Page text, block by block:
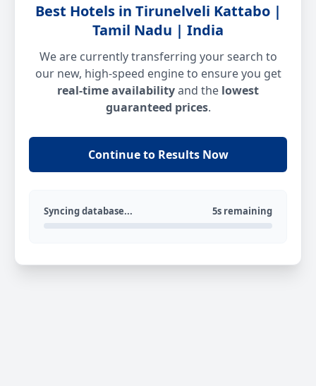
Best Hotels in Tirunelveli Kattabo |
Tamil Nadu | India
We are currently transferring your search to
our new, high-speed engine to ensure you get
real-time availabilityand the lowest
guaranteed prices.
Continue to Results Now
Syncing database... 5s remaining